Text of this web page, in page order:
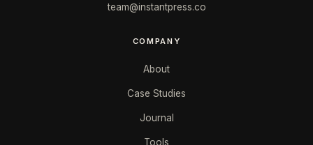
team@instantpress.co
COMPANY
About
Case Studies
Journal
Tools